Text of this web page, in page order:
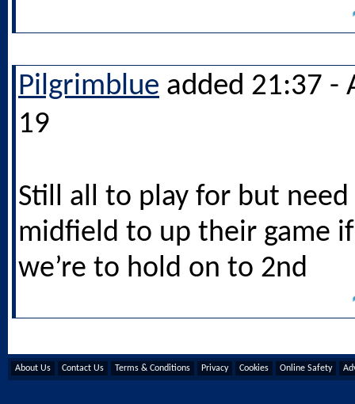
Pilgrimblue added 21:37 -
19
Still all to play for but
midfield to up their game if
we’re to hold on to 2nd
About Us Contact Us Terms & Conditions Privacy Cookies Online Safety